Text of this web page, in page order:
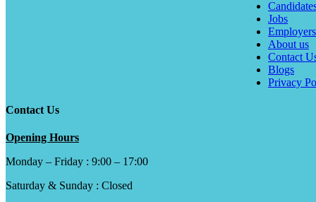
Jobs
Employers
About us
Contact
Blogs
Privacy
Contact Us
Opening Hours
Monday – Friday : 9:00 – 17:00
Saturday & Sunday : Closed